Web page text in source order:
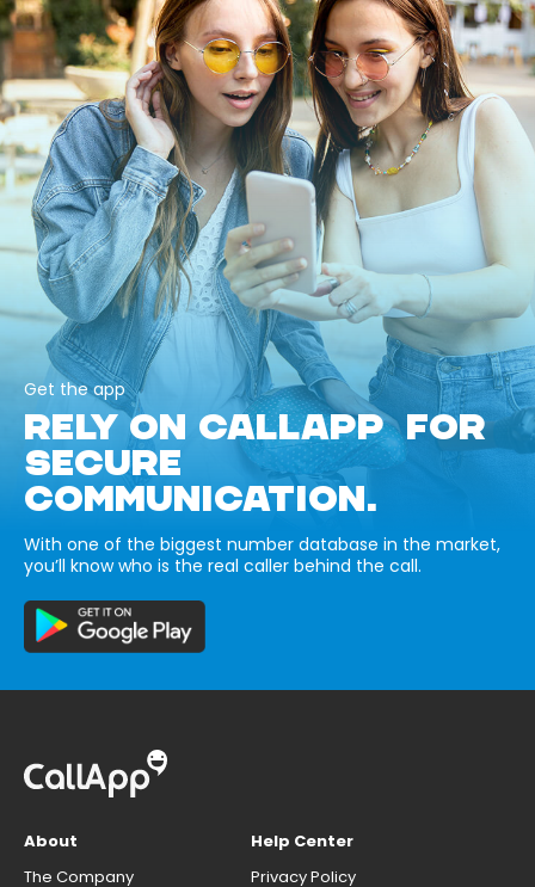
Get the app
RELY ON CALLAPP FOR
SECURE
COMMUNICATION.
With one of the biggest number database in the market,
you’ll know who is the real caller behind the call.
About
The Company
Help Center
Privacy Policy